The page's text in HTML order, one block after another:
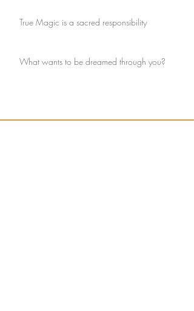
True Magic is a sacred responsibility
What wants to be dreamed through you?